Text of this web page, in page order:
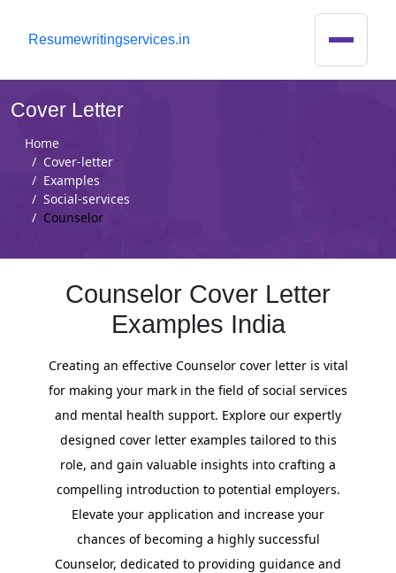
Resumewritingservices.in
Cover Letter
Home
Cover-letter
Examples
Social-services
Counselor
Counselor Cover Letter
Examples India
Creating an effective Counselor cover letter is vital
for making your mark in the field of social services
and mental health support. Explore our expertly
designed cover letter examples tailored to this
role, and gain valuable insights into crafting a
compelling introduction to potential employers.
Elevate your application and increase your
chances of becoming a highly successful
Counselor, dedicated to providing guidance and